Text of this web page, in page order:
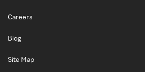
Careers
Blog
Site Map